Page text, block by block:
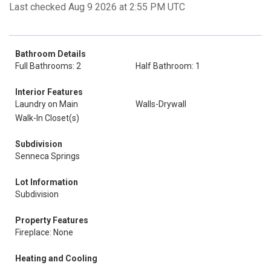
Last checked Aug 9 2026 at 2:55 PM UTC
Bathroom Details
Full Bathrooms: 2
Half Bathroom: 1
Interior Features
Laundry on Main
Walls-Drywall
Walk-In Closet(s)
Subdivision
Senneca Springs
Lot Information
Subdivision
Property Features
Fireplace: None
Heating and Cooling